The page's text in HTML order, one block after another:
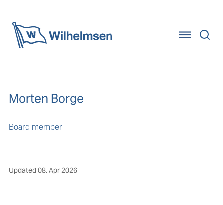
Morten Borge
Board member
Updated 08. Apr 2026